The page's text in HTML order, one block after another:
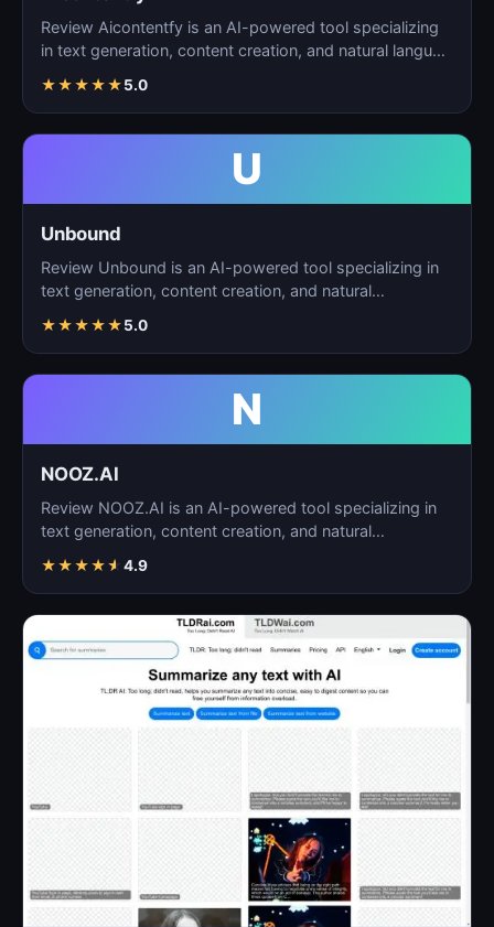
Review Aicontentfy is an AI-powered tool specializing
in text generation, content creation, and natural langu…
★★★★★5.0
U
Unbound
Review Unbound is an AI-powered tool specializing in
text generation, content creation, and natural
★★★★★5.0
N
NOOZ.AI
Review NOOZ.AI is an AI-powered tool specializing in
text generation, content creation, and natural
★★★★★ 4.9